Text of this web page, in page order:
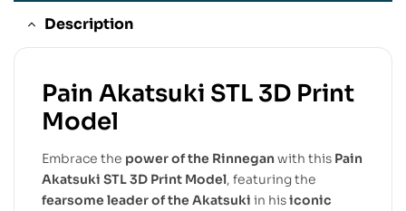
Description
Pain Akatsuki STL 3D Print
Model
Embrace the power of the Rinnegan with this Pain
Akatsuki STL 3D Print Model, featuring the
fearsome leader of the Akatsuki in hisiconic